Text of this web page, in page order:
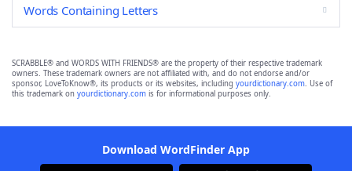
Words Containing Letters
SCRABBLE® and WORDS WITH FRIENDS® are the property of their respective trademark
owners. These trademark owners are not affiliated with, and do not endorse and/or
sponsor, LoveToKnow®, its products or its websites, including yourdictionary.com. Use of
this trademark on yourdictionary.com is for informational purposes only.
Download WordFinder App